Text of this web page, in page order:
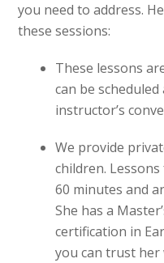
you need to address.
these sessions:
These lessons
can be
instructor’s
We provide
children.
60 minutes and
She has a
certification in
you can trust